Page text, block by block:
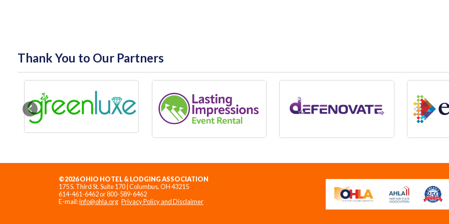
Thank You to Our Partners
Previous
©2026 OHIO HOTEL & LODGING ASSOCIATION
175 S. Third St. Suite 170 | Columbus, OH 43215
614-461-6462 or 800-589-6462
E-mail:info@ohla.org Privacy Policy and Disclaimer